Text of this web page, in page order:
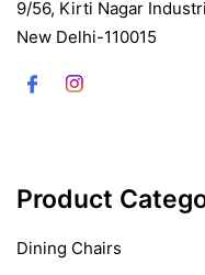
9/56, Kirti Nagar
New Delhi-110015
Product
Dining Chairs